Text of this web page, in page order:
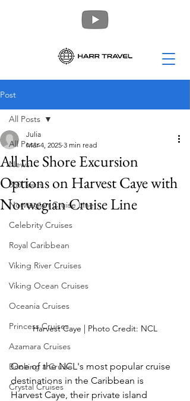
Post
All Posts
News
360 Tours
Norwegian Cruise Line
Celebrity Cruises
Royal Caribbean
Viking River Cruises
Viking Ocean Cruises
Oceania Cruises
Princess Cruises
Azamara Cruises
Booking a Cruise
Crystal Cruises
All Posts
All the Shore Excursion
Options on Harvest Caye with
Norwegian Cruise Line
Julia
Mar 4, 2025 3 min read
Harvest Caye | Photo Credit: NCL
One of the NCL's most popular cruise
destinations in the Caribbean is
Harvest Caye, their private island